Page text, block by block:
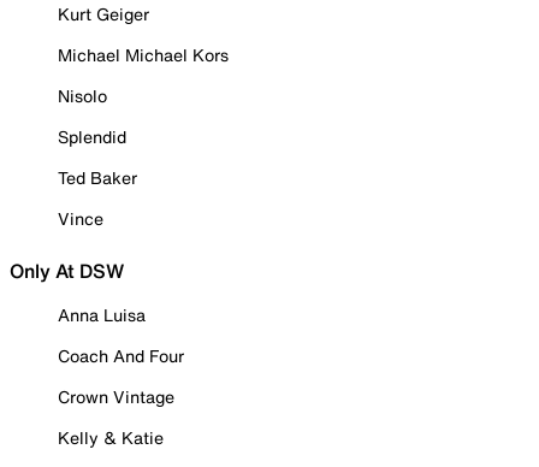
Kurt Geiger
Michael Michael Kors
Nisolo
Splendid
Ted Baker
Vince
Only At DSW
Anna Luisa
Coach And Four
Crown Vintage
Kelly & Katie